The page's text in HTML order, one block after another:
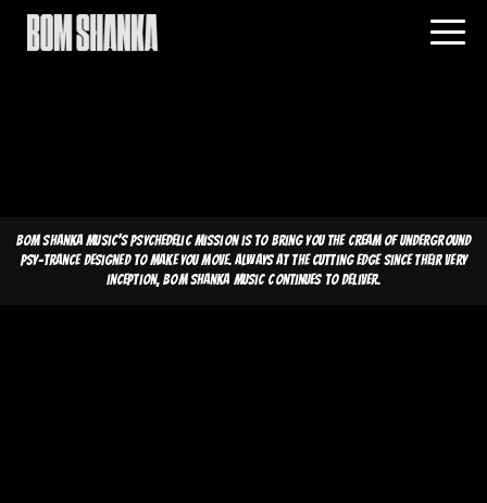
Bom Shanka Music's psychedelic mission is to bring you the cream of underground
psy-trance designed to make you move. Always at the cutting edge since their very
inception, Bom Shanka Music continues to deliver.